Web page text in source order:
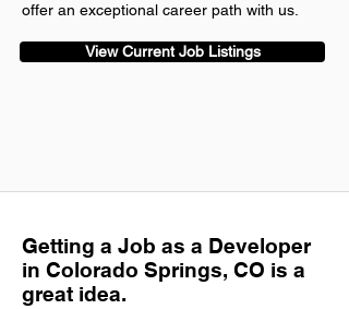
offer an exceptional career path with us.
View Current Job Listings
Getting a Job as a Developer
in Colorado Springs, CO is a
great idea.